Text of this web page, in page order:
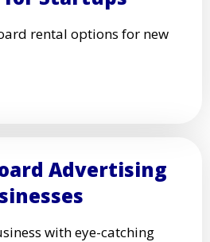
rental options for new
Advertising
with eye-catching